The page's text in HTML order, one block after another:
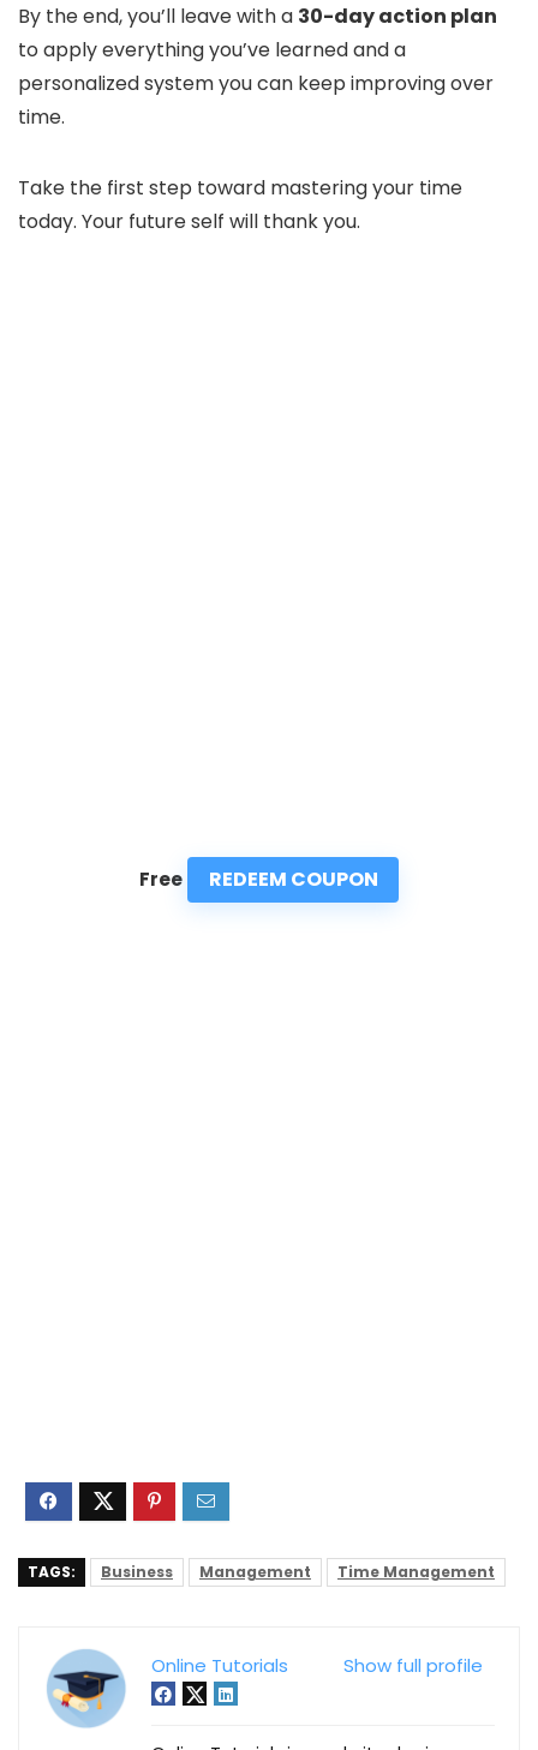
By the end, you’ll leave with a 30-day action plan
to apply everything you’ve learned and a
personalized system you can keep improving over
time.
Take the first step toward mastering your time
today. Your future self will thank you.
Free REDEEM COUPON
TAGS: Business Management Time Management
Show full profile
Online Tutorials